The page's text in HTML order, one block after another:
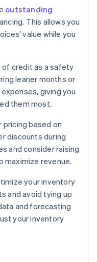
outstanding
This allows you
value while you
of credit as a safety
leaner months or
giving you
them most.
pricing based on
discounts during
and consider raising
maximize revenue.
your inventory
and avoid tying up
and forecasting
your inventory